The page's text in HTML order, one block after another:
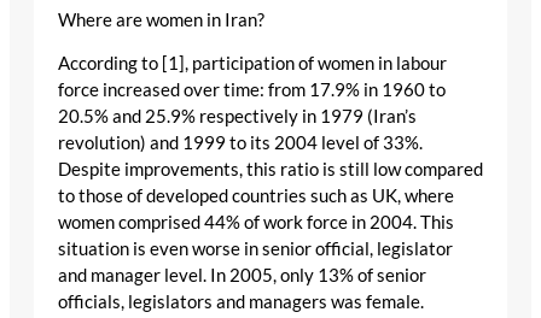
Where are women in Iran?
According to [1], participation of women in labour
force increased over time: from 17.9% in 1960 to
20.5% and 25.9% respectively in 1979 (Iran’s
revolution) and 1999 to its 2004 level of 33%.
Despite improvements, this ratio is still low compared
to those of developed countries such as UK, where
women comprised 44% of work force in 2004. This
situation is even worse in senior official, legislator
and manager level. In 2005, only 13% of senior
officials, legislators and managers was female.